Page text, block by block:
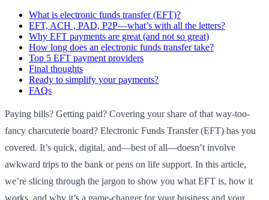
What is electronic funds transfer (EFT)?
EFT, ACH , PAD, P2P—what’s with all the letters?
Why EFT payments are great (and not so great)
How long does an electronic funds transfer take?
Top 5 EFT payment providers
Final thoughts
Ready to simplify your payments?
FAQs
Paying bills? Getting paid? Covering your share of that way-too-
fancy charcuterie board? Electronic Funds Transfer (EFT) has you
covered. It’s quick, digital, and—best of all—doesn’t involve
awkward trips to the bank or pens on life support. In this article,
we’re slicing through the jargon to show you what EFT is, how it
works, and why it’s a game-changer for your business and your